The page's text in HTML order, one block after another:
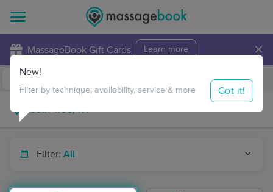
MassageBook Gift Cards Learn more ×
Travel to me
Filter: All
New!
Filter by technique, availability, service & more Got it!